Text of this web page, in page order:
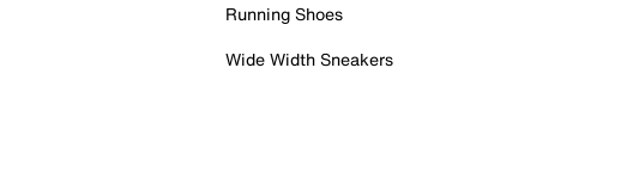
Running Shoes
Wide Width Sneakers